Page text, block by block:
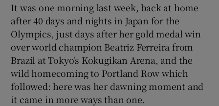
Show Gaeilge sub sections
Show History sub sections
It was one morning last week, back at home
after 40 days and nights in Japan for the
Olympics, just days after her gold medal win
over world champion Beatriz Ferreira from
Brazil at Tokyo's Kokugikan Arena, and the
wild homecoming to Portland Row which
followed: here was her dawning moment and
it came in more ways than one.